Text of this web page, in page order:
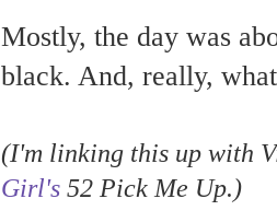
Mostly, the day was
black. And, really,
(I'm linking this up with
Girl's 52 Pick Me Up.)